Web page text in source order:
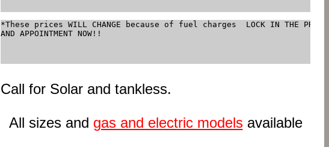
*These prices WILL CHANGE because of fuel charges  LOCK IN THE PRICE
AND APPOINTMENT NOW!!
Call for Solar and tankless.
All sizes and gas and electric modelsavailable